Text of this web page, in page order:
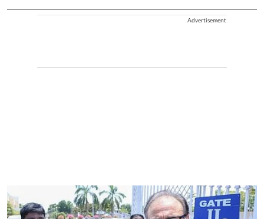
Advertisement